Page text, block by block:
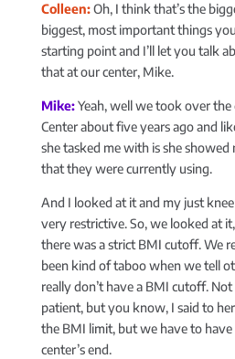
Colleen:Oh, I think that’s the
biggest, most important things
starting point and I’ll let you talk
that at our center, Mike.
Mike:Yeah, well we took over the
Center about five years ago and
she tasked me with is she
that they were currently using.
And I looked at it and my just
very restrictive. So, we looked at
there was a strict BMI cutoff. We
been kind of taboo when we tell
really don’t have a BMI cutoff.
patient, but you know, I said to
the BMI limit, but we have to
center’s end.